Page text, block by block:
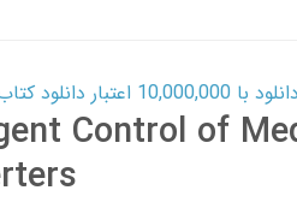
کتاب! کلیک کنید
Control of